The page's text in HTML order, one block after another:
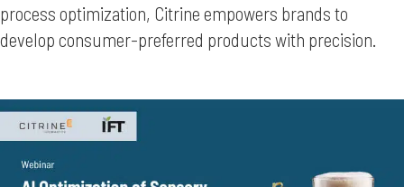
process optimization, Citrine empowers brands to
develop consumer-preferred products with precision.